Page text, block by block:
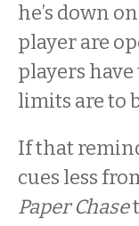
he’s down
player are
players
limits are to
If that
cues less
Paper Chase